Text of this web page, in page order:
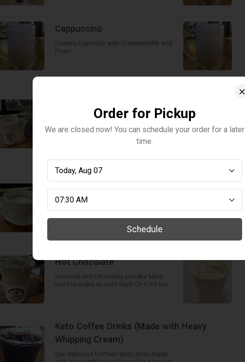
Cappuccino
Creamy Espresso with Steamed Milk and
Foam
Cold Brew topped with Vanilla
Cold Foam
Our delicious Cold Brew topped off with a
Espresso Shot
Fresh Espresso Shot made from our
delicious beans - go for a double! Pour
over ice for a refreshing drink!
Hot Chocolate
Gourmet Hot Chocolate just like Mom
used to make on cold days! Or if it's hot
Keto Coffee Drinks (Made with Heavy
Whipping Cream)
Our delicious Coffees and Lattes made
Order for Pickup
We are closed now! You can schedule your order for a later
time.
Schedule